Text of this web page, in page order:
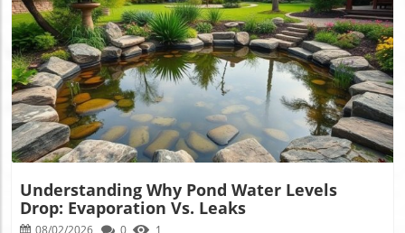
Blog Image
Understanding Why Pond Water Levels
Drop: Evaporation Vs. Leaks